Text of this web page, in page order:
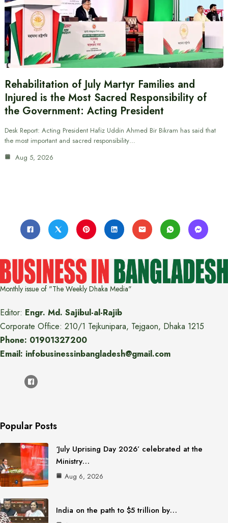
Rehabilitation of July Martyr Families and
Injured is the Most Sacred Responsibility of
the Government: Acting President
Desk Report: Acting President Hafiz Uddin Ahmed Bir Bikram has said that
the most important and sacred responsibility…
Aug 5, 2026
Monthly issue of "The Weekly Dhaka Media"
Editor: Engr. Md. Sajibul-al-Rajib
Corporate Office: 210/1 Tejkunipara, Tejgaon, Dhaka 1215
Phone: 01901327200
Email: infobusinessinbangladesh@gmail.com
Popular Posts
‘July Uprising Day 2026’ celebrated at the
Ministry…
Aug 6, 2026
India on the path to $5 trillion by…